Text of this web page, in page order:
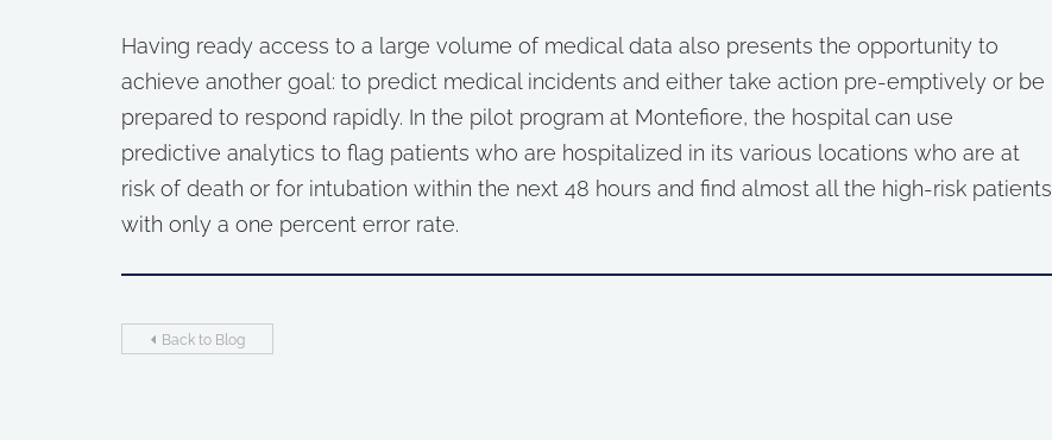
Having ready access to a large volume of medical data also presents the opportunity to
achieve another goal: to predict medical incidents and either take action pre-emptively or be
prepared to respond rapidly. In the pilot program at Montefiore, the hospital can use
predictive analytics to flag patients who are hospitalized in its various locations who are at
risk of death or for intubation within the next 48 hours and find almost all the high-risk patients
with only a one percent error rate.
Back to Blog